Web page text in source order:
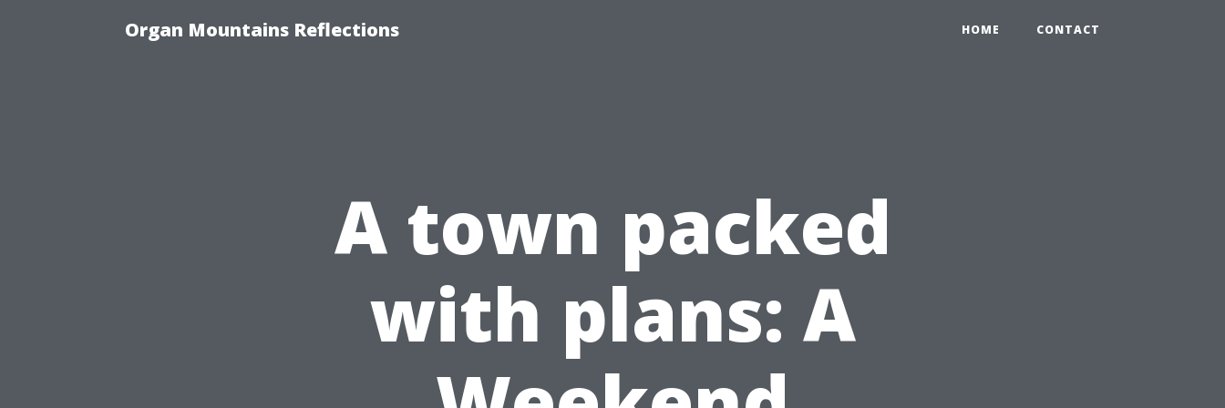
Organ Mountains Reflections HOME CONTACT
A town packed
with plans: A